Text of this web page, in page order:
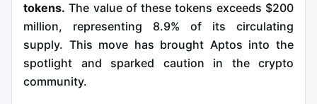
tokens. The value of these tokens exceeds $200
million, representing 8.9% of its circulating
supply. This move has brought Aptos into the
spotlight and sparked caution in the crypto
community.